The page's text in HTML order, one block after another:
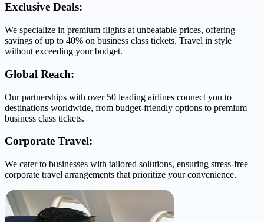
Exclusive Deals:
We specialize in premium flights at unbeatable prices, offering
savings of up to 40% on business class tickets. Travel in style
without exceeding your budget.
Global Reach:
Our partnerships with over 50 leading airlines connect you to
destinations worldwide, from budget-friendly options to premium
business class tickets.
Corporate Travel:
We cater to businesses with tailored solutions, ensuring stress-free
corporate travel arrangements that prioritize your convenience.